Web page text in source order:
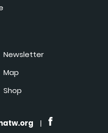
Newsletter
Map
Shop
|